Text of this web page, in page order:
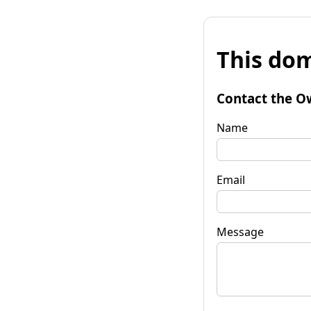
This
Contact the
Name
Email
Message